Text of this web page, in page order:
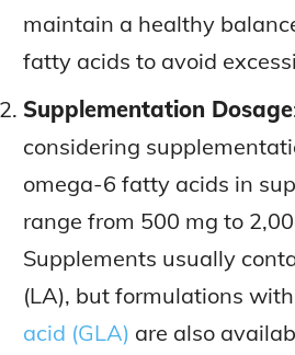
maintain a healthy
fatty acids to avoid
Supplementation Dosage
considering
omega-6 fatty acids in
range from 500 mg to
Supplements usually
(LA), but formulations with
acid (GLA) are also